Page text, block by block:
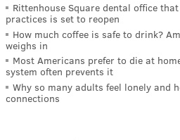
Rittenhouse Square dental office
practices is set to reopen
How much coffee is safe to drink?
weighs in
Most Americans prefer to die at
system often prevents it
Why so many adults feel lonely and
connections